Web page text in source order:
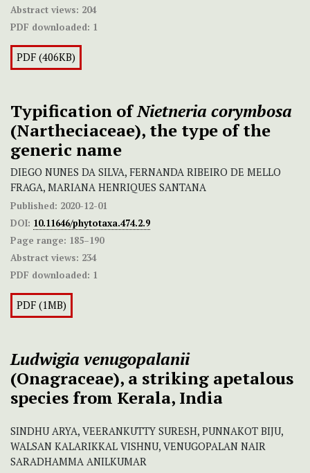
Abstract views: 204
PDF downloaded: 1
PDF (406KB)
Typification ofNietneria corymbosa
(Nartheciaceae), the type of the
generic name
DIEGO NUNES DA SILVA, FERNANDA RIBEIRO DE MELLO
FRAGA, MARIANA HENRIQUES SANTANA
Published: 2020-12-01
DOI: 10.11646/phytotaxa.474.2.9
Page range: 185–190
Abstract views: 234
PDF downloaded: 1
PDF (1MB)
Ludwigia venugopalanii
(Onagraceae), a striking apetalous
species from Kerala, India
SINDHU ARYA, VEERANKUTTY SURESH, PUNNAKOT BIJU,
WALSAN KALARIKKAL VISHNU, VENUGOPALAN NAIR
SARADHAMMA ANILKUMAR